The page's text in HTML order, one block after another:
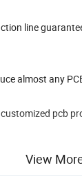
line
almost any
pcb
View